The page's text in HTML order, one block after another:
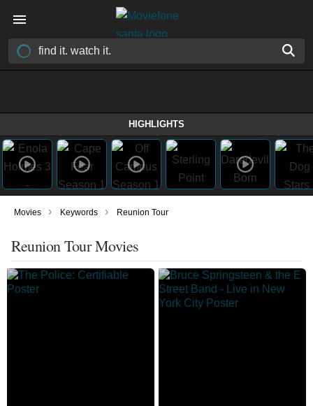
HIGHLIGHTS
Movies › Keywords › Reunion Tour
Reunion Tour Movies